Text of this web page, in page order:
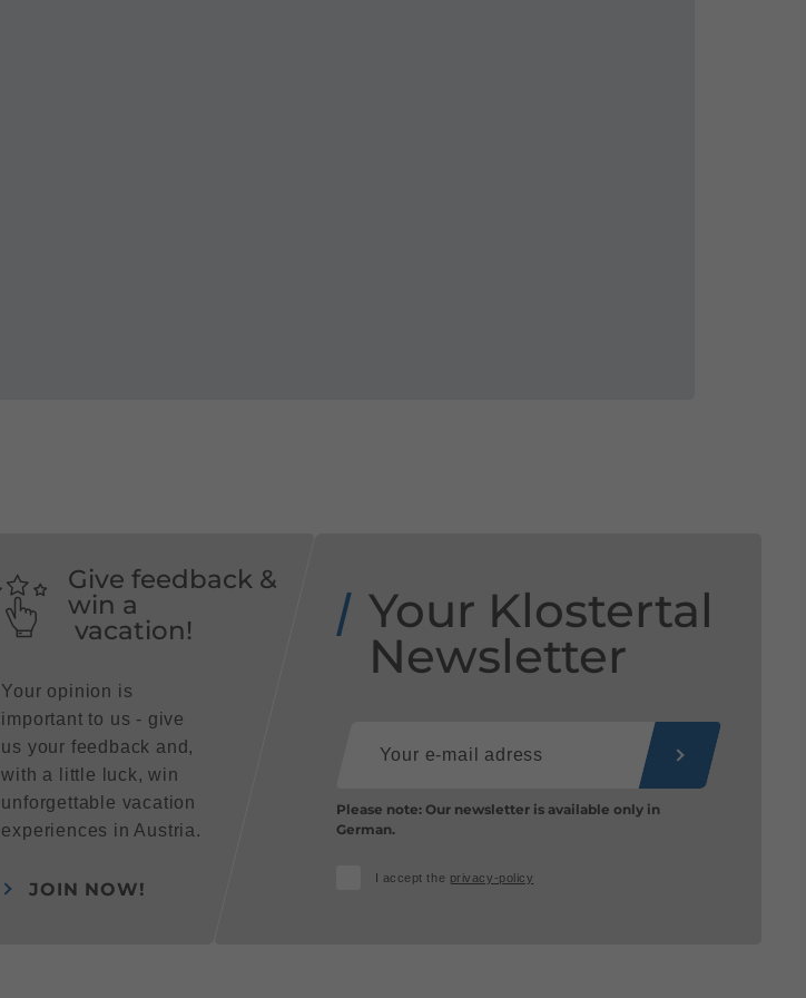
Give feedback &
win a
vacation!
Your opinion is
important to us - give
us your feedback and,
with a little luck, win
unforgettable vacation
experiences in Austria.
JOIN NOW!
Your Klostertal
Newsletter
Please note: Our newsletter is available only in
German.
I accept the privacy-policy